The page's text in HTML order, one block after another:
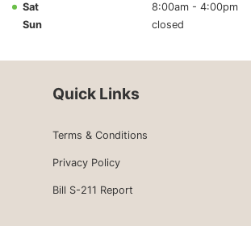
Sat
8:00am - 4:00pm
Sun
closed
Quick Links
Terms & Conditions
Privacy Policy
Bill S-211 Report